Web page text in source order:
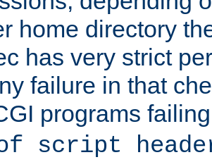
home directory
has very strict
failure in that
programs
script